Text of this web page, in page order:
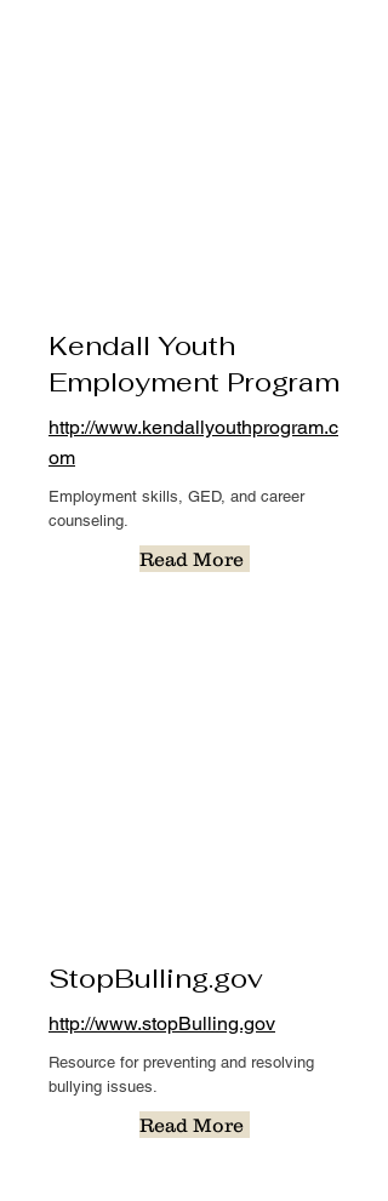
Kendall Youth
Employment Program
http://www.kendallyouthprogram.c
om
Employment skills, GED, and career
counseling.
Read More
StopBulling.gov
http://www.stopBulling.gov
Resource for preventing and resolving
bullying issues.
Read More